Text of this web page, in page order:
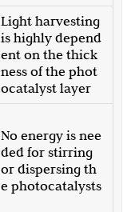
Light harvesting
is highly depend
ent on the thick
ness of the phot
ocatalyst layer
No energy is nee
ded for stirring
or dispersing th
e photocatalysts